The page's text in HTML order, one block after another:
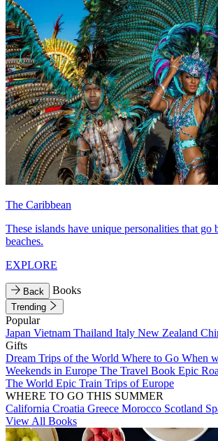
The Caribbean
These islands have unique personalities that go
beaches.
EXPLORE
Back Books
Trending
Popular
Japan Vietnam Thailand Italy New Zealand
Gifts
Dream Trips of the World Where to Go When
Weekends in Europe The Travel Book Epic
The World Epic Train Trips of Europe
WHERE TO GO THIS SUMMER
California Croatia Greece Morocco Scotland
View All Books